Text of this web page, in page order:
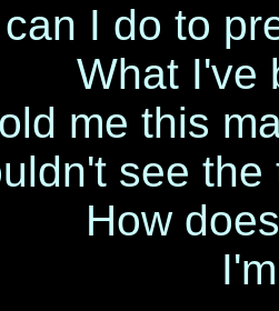
I do to
What I've
me this
see
How